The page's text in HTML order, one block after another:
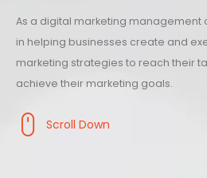
As a digital marketing management
in helping businesses create and
marketing strategies to reach their
achieve their marketing goals.
Scroll Down